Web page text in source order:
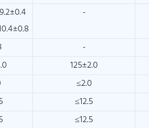
-
-
125±2.0
≤2.0
≤12.5
≤12.5